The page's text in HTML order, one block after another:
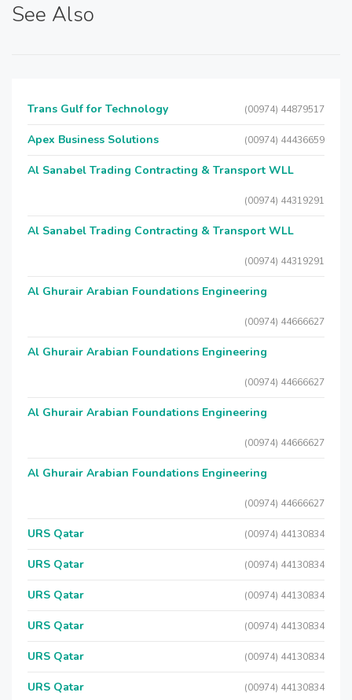
See Also
Trans Gulf for Technology (00974) 44879517
Apex Business Solutions (00974) 44436659
Al Sanabel Trading Contracting & Transport WLL
(00974) 44319291
Al Sanabel Trading Contracting & Transport WLL
(00974) 44319291
Al Ghurair Arabian Foundations Engineering
(00974) 44666627
Al Ghurair Arabian Foundations Engineering
(00974) 44666627
Al Ghurair Arabian Foundations Engineering
(00974) 44666627
Al Ghurair Arabian Foundations Engineering
(00974) 44666627
URS Qatar (00974) 44130834
URS Qatar (00974) 44130834
URS Qatar (00974) 44130834
URS Qatar (00974) 44130834
URS Qatar (00974) 44130834
URS Qatar (00974) 44130834